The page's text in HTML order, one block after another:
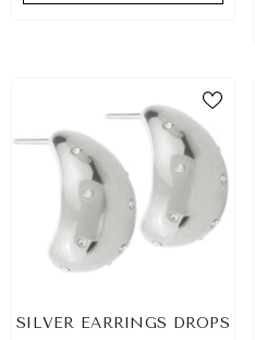
SILVER EARRINGS DROPS